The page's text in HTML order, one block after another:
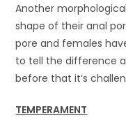
Another
shape of their anal
pore and females
to tell the difference
before that it’s
TEMPERAMENT